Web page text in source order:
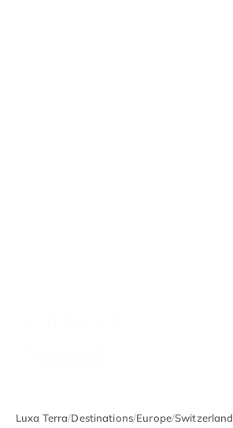
Luxa Terra/Destinations/Europe/Switzerland